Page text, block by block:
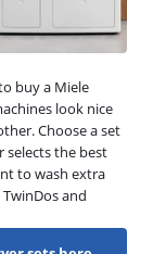
buy a Miele
look nice
Choose a set
selects the best
to wash extra
and